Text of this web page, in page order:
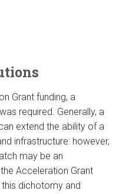
Grant funding, a
required. Generally, a
extend the ability of a
infrastructure: however,
may be an
Acceleration Grant
dichotomy and